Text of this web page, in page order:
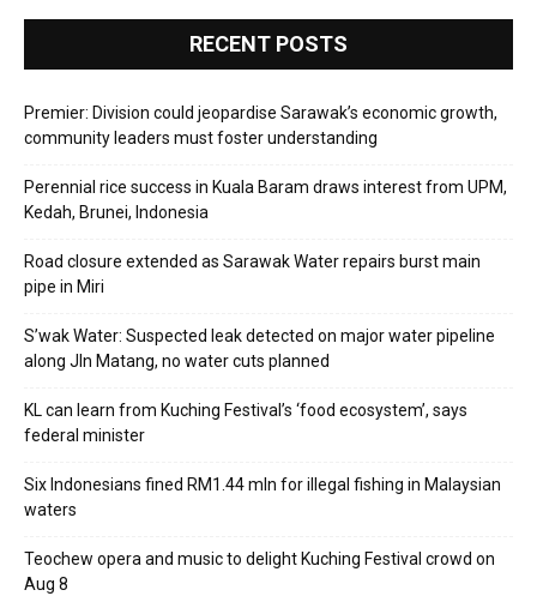
RECENT POSTS
Premier: Division could jeopardise Sarawak’s economic growth,
community leaders must foster understanding
Perennial rice success in Kuala Baram draws interest from UPM,
Kedah, Brunei, Indonesia
Road closure extended as Sarawak Water repairs burst main
pipe in Miri
S’wak Water: Suspected leak detected on major water pipeline
along Jln Matang, no water cuts planned
KL can learn from Kuching Festival’s ‘food ecosystem’, says
federal minister
Six Indonesians fined RM1.44 mln for illegal fishing in Malaysian
waters
Teochew opera and music to delight Kuching Festival crowd on
Aug 8